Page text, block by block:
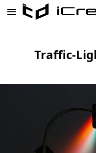
Traffic-